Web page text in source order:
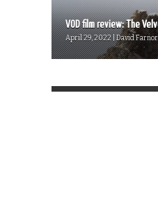
VOD film review: The
April 29, 2022 | David Farnor